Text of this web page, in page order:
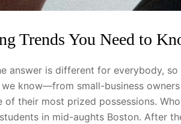
Trends You Need to
answer is different for everybody,
know—from small-business
their most prized possessions.
in mid-aughts Boston. After